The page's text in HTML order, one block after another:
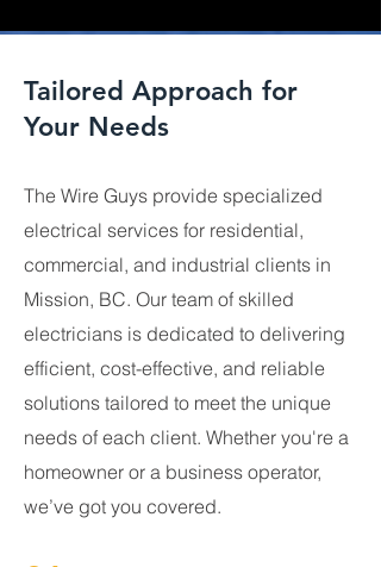
Tailored Approach for
Your Needs
The Wire Guys provide specialized
electrical services for residential,
commercial, and industrial clients in
Mission, BC. Our team of skilled
electricians is dedicated to delivering
efficient, cost-effective, and reliable
solutions tailored to meet the unique
needs of each client. Whether you're a
homeowner or a business operator,
we’ve got you covered.